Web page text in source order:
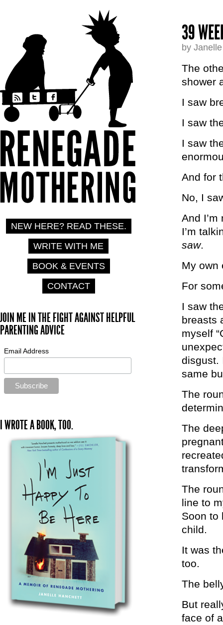
39
by
The
shower
I saw
I saw
I saw
And for
No, I
And
I’m
saw.
My own
For
I saw
breasts
myself
disgust.
same
The
The
The
line to
Soon to
child.
It was
too.
The
But
face of
NEW HERE? READ THESE.
WRITE WITH ME
BOOK & EVENTS
CONTACT
JOIN ME IN THE FIGHT AGAINST HELPFUL
PARENTING ADVICE
Email Address
I WROTE A BOOK, TOO.